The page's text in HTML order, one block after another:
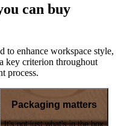
can buy
to enhance workspace style,
key criterion throughout
process.
Packaging matters
It's not just what's in the box